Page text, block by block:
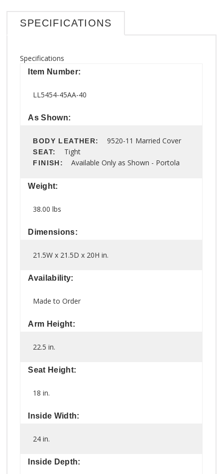
SPECIFICATIONS
Specifications
Item Number:
LL5454-45AA-40
As Shown:
BODY LEATHER: 9520-11 Married Cover
SEAT: Tight
FINISH:Available Only as Shown - Portola
Weight:
38.00 lbs
Dimensions:
21.5W x 21.5D x 20H in.
Availability:
Made to Order
Arm Height:
22.5 in.
Seat Height:
18 in.
Inside Width:
24 in.
Inside Depth: